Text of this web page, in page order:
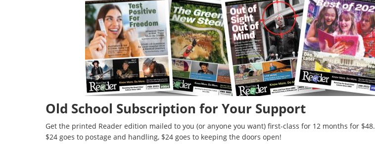
Old School Subscription for Your Support
Get the printed Reader edition mailed to you (or anyone you want) first-class for 12 months for $48.
$24 goes to postage and handling, $24 goes to keeping the doors open!